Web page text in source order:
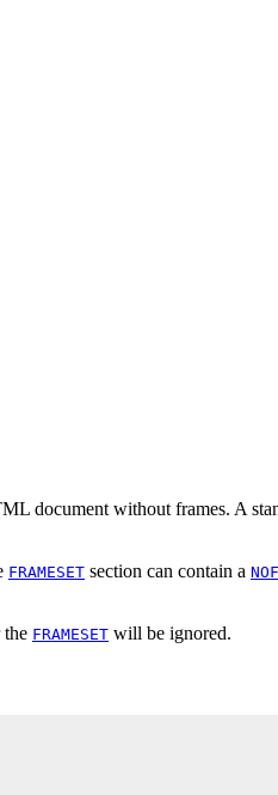
document without frames. A
FRAMESET section can contain a
the FRAMESET will be ignored.